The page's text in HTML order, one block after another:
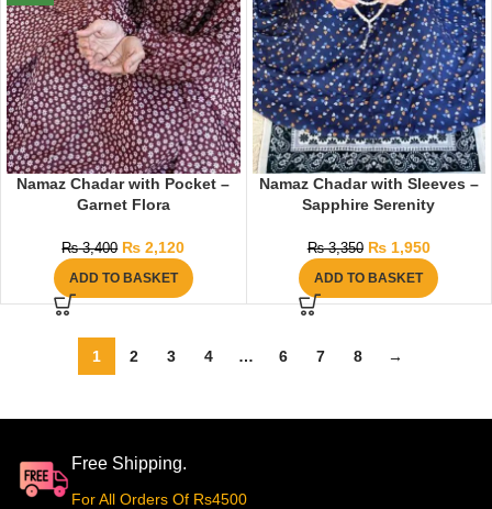
Namaz Chadar with Pocket –
Garnet Flora
₨3,400 ₨ 2,120
ADD TO BASKET
Namaz Chadar with Sleeves –
Sapphire Serenity
₨3,350 ₨1,950
ADD TO BASKET
1 2 3 4 … 6 7 8 →
Free Shipping.
For All Orders Of Rs4500